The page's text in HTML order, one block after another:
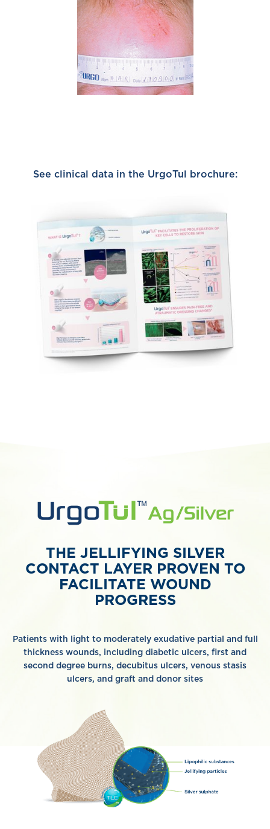
See clinical data in the UrgoTul brochure:
THE JELLIFYING SILVER
CONTACT LAYER PROVEN TO
FACILITATE WOUND
PROGRESS
Patients with light to moderately exudative partial and full
thickness wounds, including diabetic ulcers, first and
second degree burns, decubitus ulcers, venous stasis
ulcers, and graft and donor sites